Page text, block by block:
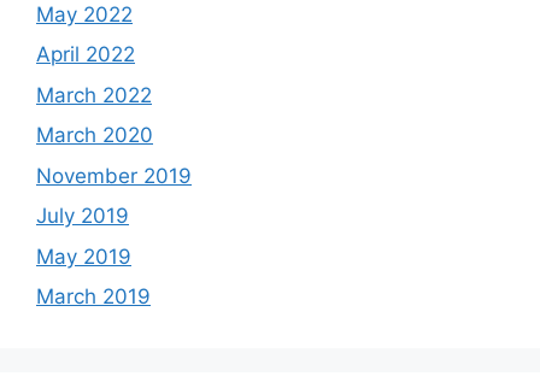
May 2022
April 2022
March 2022
March 2020
November 2019
July 2019
May 2019
March 2019